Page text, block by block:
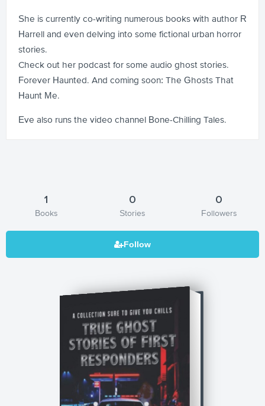
She is currently co-writing numerous books with author R
Harrell and even delving into some fictional urban horror
stories.
Check out her podcast for some audio ghost stories.
Forever Haunted. And coming soon: The Ghosts That
Haunt Me.
Eve also runs the video channel Bone-Chilling Tales.
1
Books
0
Stories
0
Followers
True Ghost Stories of First Responders